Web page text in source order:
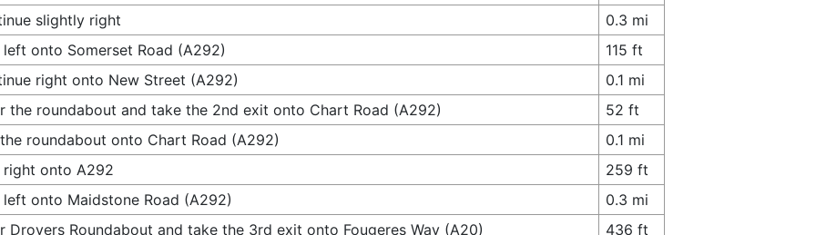
slightly right
0.3 mi
left onto Somerset Road (A292)
115 ft
right onto New Street (A292)
0.1 mi
the roundabout and take the 2nd exit onto Chart Road (A292)
52 ft
roundabout onto Chart Road (A292)
0.1 mi
right onto A292
259 ft
left onto Maidstone Road (A292)
0.3 mi
Drovers Roundabout and take the 3rd exit onto Fougeres Way (A20)
436 ft